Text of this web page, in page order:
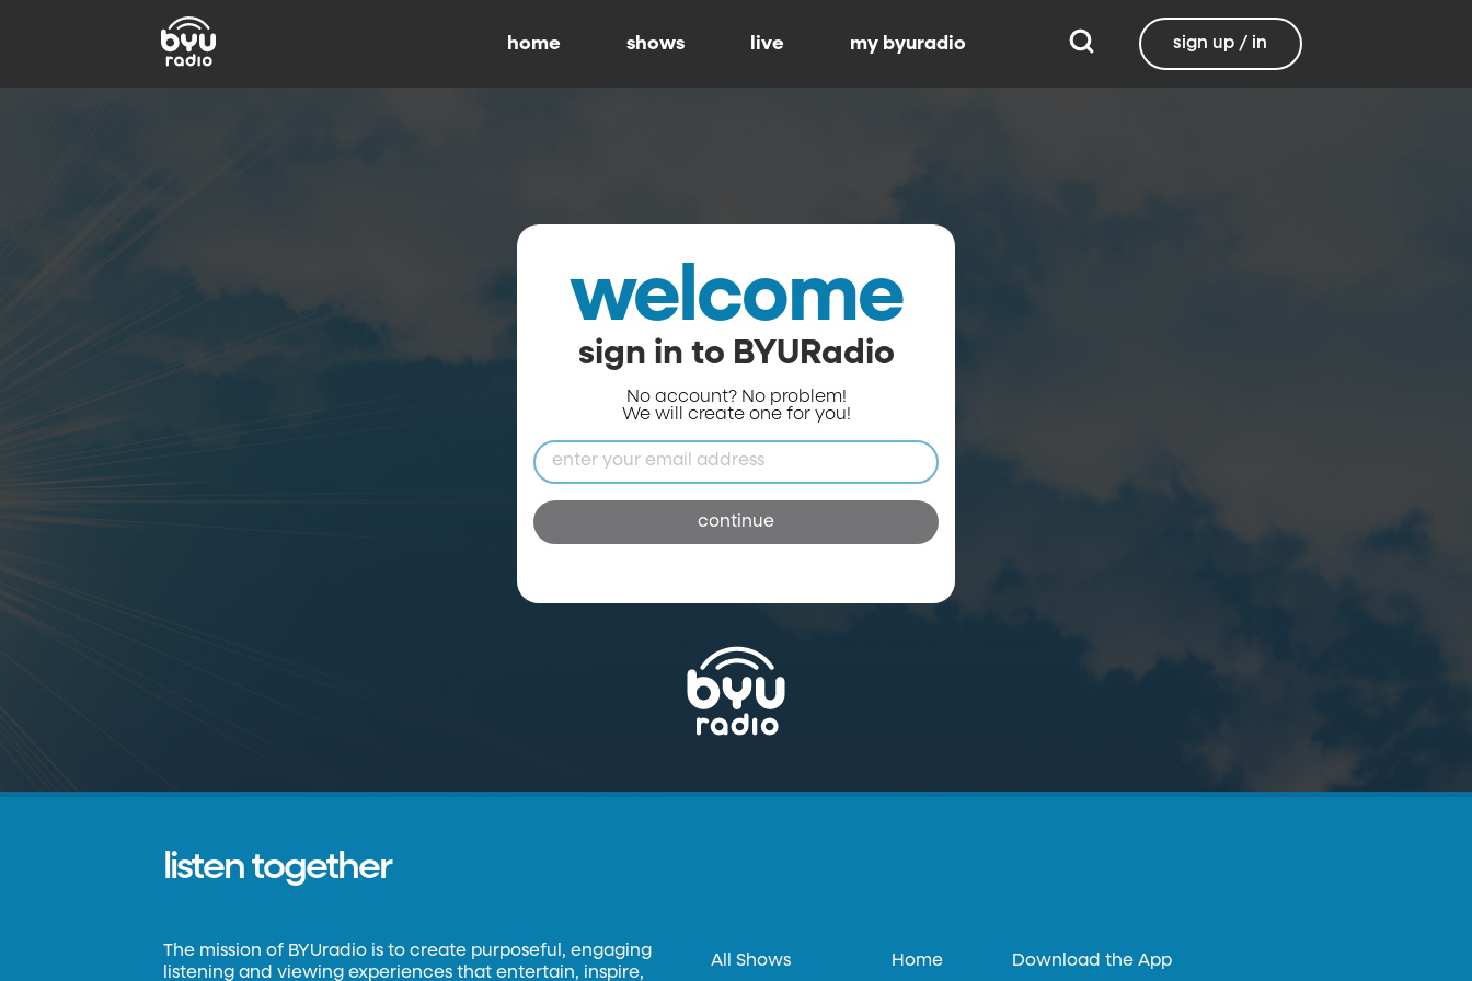
home shows live my byuradio sign up / in
welcome
sign in to BYURadio
No account? No problem!
We will create one for you!
continue
listen together
The mission of BYUradio is to create purposeful, engaging
listening and viewing experiences that entertain, inspire,
All Shows Home Download the App